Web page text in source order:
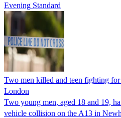
Evening Standard
Two men killed and teen fighting
London
Two young men, aged 18 and 19,
vehicle collision on the A13 in